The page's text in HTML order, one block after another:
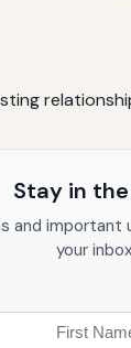
Stay in
and important
your